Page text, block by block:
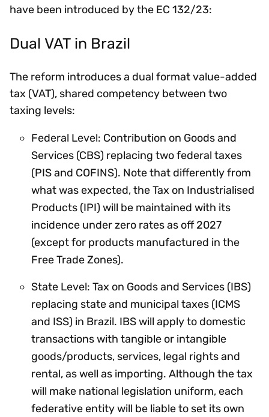
have been introduced by the EC 132/23:
Dual VAT in Brazil
The reform introduces a dual format value-added
tax (VAT), shared competency between two
taxing levels:
Federal Level: Contribution on Goods and
Services (CBS) replacing two federal taxes
(PIS and COFINS). Note that differently from
what was expected, the Tax on Industrialised
Products (IPI) will be maintained with its
incidence under zero rates as off 2027
(except for products manufactured in the
Free Trade Zones).
State Level: Tax on Goods and Services (IBS)
replacing state and municipal taxes (ICMS
and ISS) in Brazil. IBS will apply to domestic
transactions with tangible or intangible
goods/products, services, legal rights and
rental, as well as importing. Although the tax
will make national legislation uniform, each
federative entity will be liable to set its own